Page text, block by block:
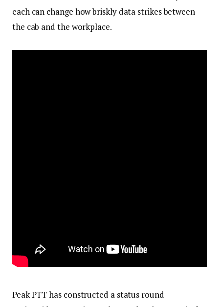
each can change how briskly data strikes between
the cab and the workplace.
Peak PTT has constructed a status round